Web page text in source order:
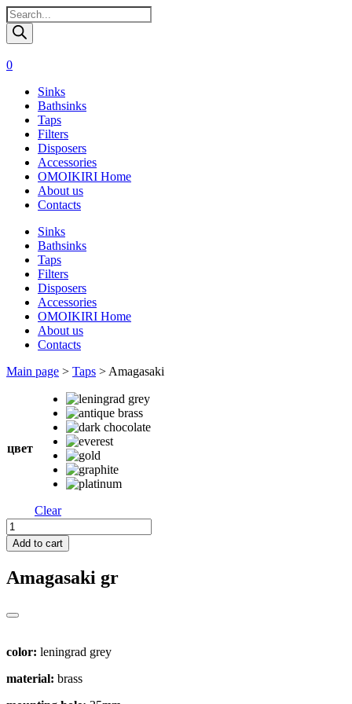
Поиск
товаров
0
Sinks
Bathsinks
Taps
Filters
Disposers
Accessories
OMOIKIRI Home
About us
Contacts
Sinks
Bathsinks
Taps
Filters
Disposers
Accessories
OMOIKIRI Home
About us
Contacts
Перейти
содержимому
Main page > Taps > Amagasaki
цвет
Clear
Amagasaki
quantity
Add to cart
Amagasaki gr
color: leningrad grey
material: brass